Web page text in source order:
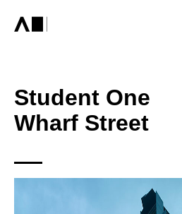
Student One
Wharf Street